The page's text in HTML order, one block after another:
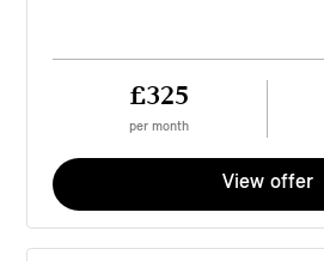
£325
per month
View offer